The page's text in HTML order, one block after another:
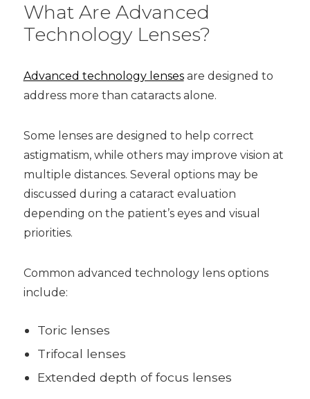
What Are Advanced
Technology Lenses?
Advanced technology lensesare designed to
address more than cataracts alone.
Some lenses are designed to help correct
astigmatism, while others may improve vision at
multiple distances. Several options may be
discussed during a cataract evaluation
depending on the patient’s eyes and visual
priorities.
Common advanced technology lens options
include:
Toric lenses
Trifocal lenses
Extended depth of focus lenses